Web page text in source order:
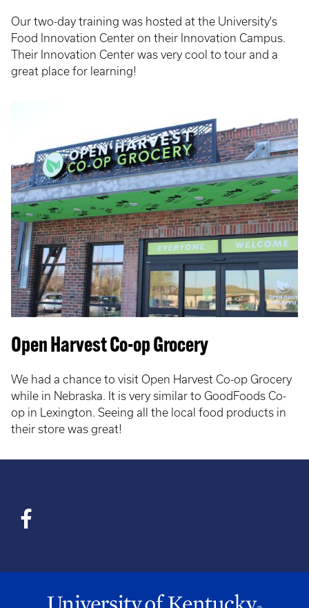
Our two-day training was hosted at the University's
Food Innovation Center on their Innovation Campus.
Their Innovation Center was very cool to tour and a
great place for learning!
Open Harvest Co-op Grocery
We had a chance to visit Open Harvest Co-op Grocery
while in Nebraska. It is very similar to GoodFoods Co-
op in Lexington. Seeing all the local food products in
their store was great!